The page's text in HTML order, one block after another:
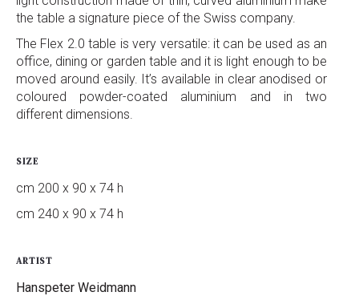
the table a signature piece of the Swiss company.
The Flex 2.0 table is very versatile: it can be used as an
office, dining or garden table and it is light enough to be
moved around easily. It’s available in clear anodised or
coloured powder-coated aluminium and in two
different dimensions.
SIZE
cm 200 x 90 x 74 h
cm 240 x 90 x 74 h
ARTIST
Hanspeter Weidmann